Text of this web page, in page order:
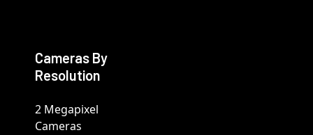
Cameras By
Resolution
2 Megapixel
Cameras